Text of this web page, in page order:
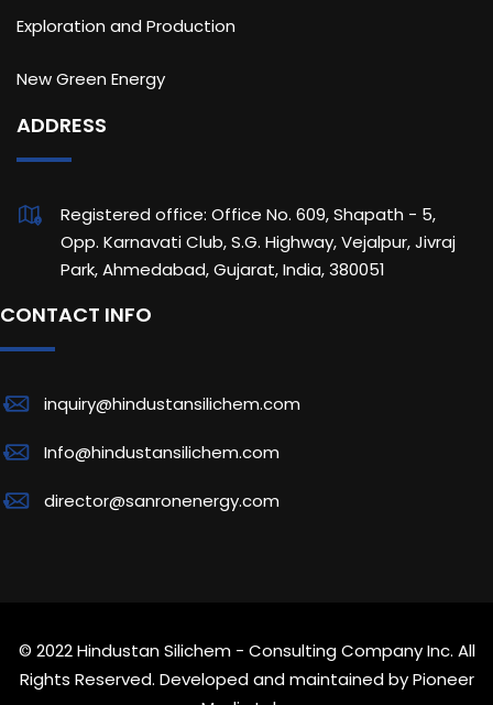
Exploration and Production
New Green Energy
ADDRESS
Registered office: Office No. 609, Shapath - 5,
Opp. Karnavati Club, S.G. Highway, Vejalpur, Jivraj
Park, Ahmedabad, Gujarat, India, 380051
CONTACT INFO
inquiry@hindustansilichem.com
Info@hindustansilichem.com
director@sanronenergy.com
© 2022 Hindustan Silichem - Consulting Company Inc. All
Rights Reserved. Developed and maintained byPioneer